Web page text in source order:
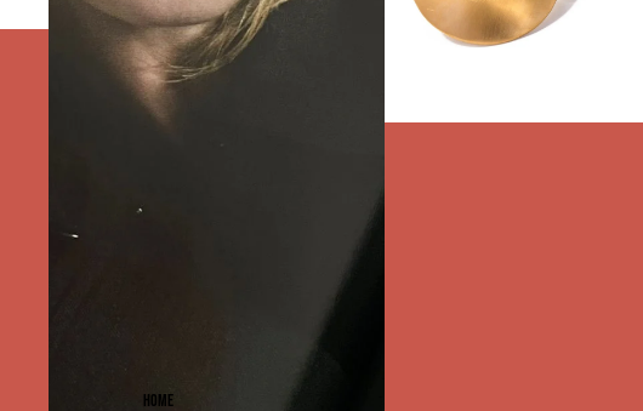
PERFECT PAIRS SYDNEY
HOME